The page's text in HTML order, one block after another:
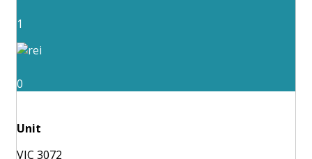
1
0
Unit
VIC 3072